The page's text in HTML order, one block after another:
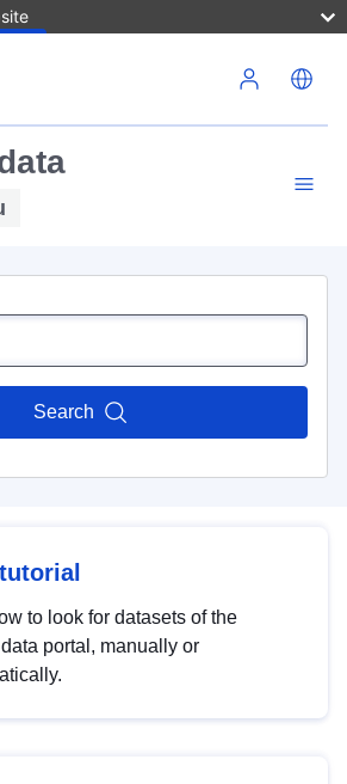
Search
to look for datasets of the
portal, manually or